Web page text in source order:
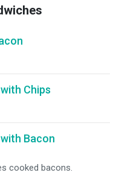
Chips
Bacon
cooked bacons.